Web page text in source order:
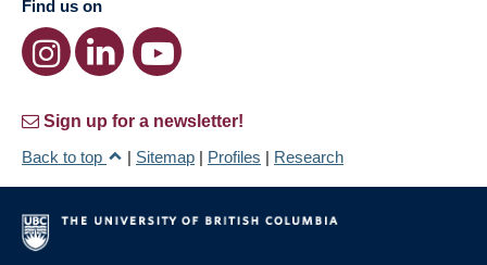
Find us on
Sign up for a newsletter!
Back to top
| Sitemap | Profiles | Research